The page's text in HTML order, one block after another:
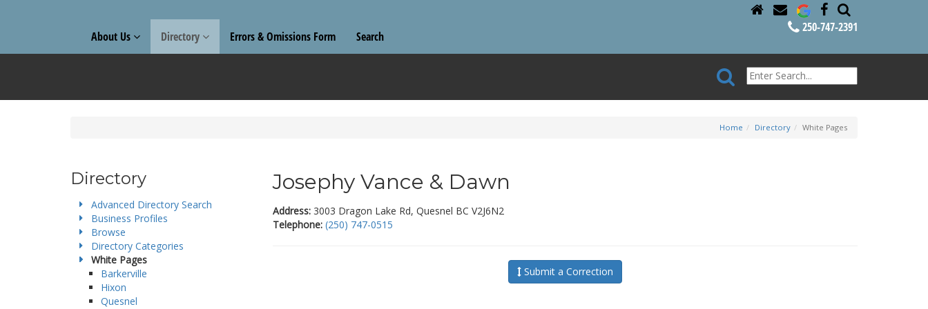
About Us Directory Errors & Omissions Form Search
250-747-2391
Home Directory White Pages
Directory
Advanced Directory Search
Business Profiles
Browse
Directory Categories
White Pages
Barkerville
Hixon
Quesnel
Josephy Vance & Dawn
Address:3003 Dragon Lake Rd, Quesnel BC V2J6N2
Telephone: (250) 747-0515
Submit a Correction